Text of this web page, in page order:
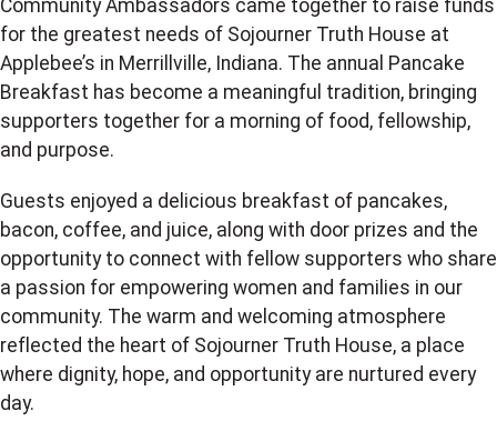
Community Ambassadors came together to raise funds
for the greatest needs of Sojourner Truth House at
Applebee’s in Merrillville, Indiana. The annual Pancake
Breakfast has become a meaningful tradition, bringing
supporters together for a morning of food, fellowship,
and purpose.
Guests enjoyed a delicious breakfast of pancakes,
bacon, coffee, and juice, along with door prizes and the
opportunity to connect with fellow supporters who share
a passion for empowering women and families in our
community. The warm and welcoming atmosphere
reflected the heart of Sojourner Truth House, a place
where dignity, hope, and opportunity are nurtured every
day.